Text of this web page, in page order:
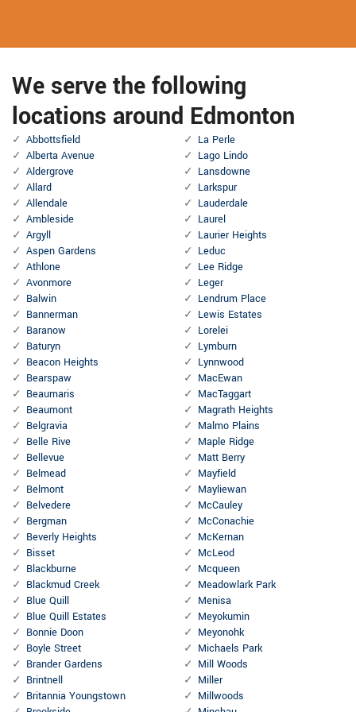
We serve the following
locations around Edmonton
Abbottsfield
Alberta Avenue
Aldergrove
Allard
Allendale
Ambleside
Argyll
Aspen Gardens
Athlone
Avonmore
Balwin
Bannerman
Baranow
Baturyn
Beacon Heights
Bearspaw
Beaumaris
Beaumont
Belgravia
Belle Rive
Bellevue
Belmead
Belmont
Belvedere
Bergman
Beverly Heights
Bisset
Blackburne
Blackmud Creek
Blue Quill
Blue Quill Estates
Bonnie Doon
Boyle Street
Brander Gardens
Brintnell
Britannia Youngstown
La Perle
Lago Lindo
Lansdowne
Larkspur
Lauderdale
Laurel
Laurier Heights
Leduc
Lee Ridge
Leger
Lendrum Place
Lewis Estates
Lorelei
Lymburn
Lynnwood
MacEwan
MacTaggart
Magrath Heights
Malmo Plains
Maple Ridge
Matt Berry
Mayfield
Mayliewan
McCauley
McConachie
McKernan
McLeod
Mcqueen
Meadowlark Park
Menisa
Meyokumin
Meyonohk
Michaels Park
Mill Woods
Miller
Millwoods